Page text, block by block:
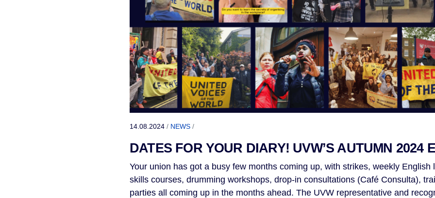
14.08.2024 / NEWS /
DATES FOR YOUR DIARY! UVW’S AUTUMN 2024
Your union has got a busy few months coming up, with strikes, weekly English
skills courses, drumming workshops, drop-in consultations (Café Consulta),
parties all coming up in the months ahead. The UVW representative and